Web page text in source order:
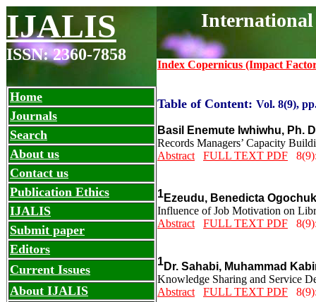
IJALIS
ISSN: 2360-7858
Index Copernicus (Impact
Table of Content: Vol. 8(9),
Basil Enemute Iwhiwhu, Ph.
Records Managers’ Capacity
Abstract
FULL TEXT PDF
1Ezeudu, Benedicta
Influence of Job Motivation on
Abstract
FULL TEXT PDF
1Dr. Sahabi, Muhammad
Knowledge Sharing and Service
Abstract
FULL TEXT PDF
Home
Journals
Search
About us
Contact us
Publication Ethics
IJALIS
Submit paper
Editors
Current Issues
About IJALIS